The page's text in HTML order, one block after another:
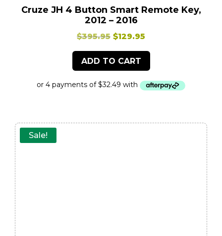
Cruze JH 4 Button Smart Remote Key,
2012 – 2016
$395.95 Original
price
was:
$129.95
price
ADD TO CART
Sale!